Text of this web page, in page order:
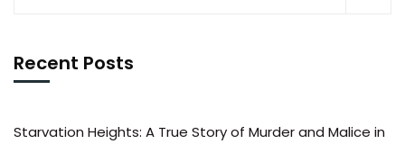
Recent Posts
Starvation Heights: A True Story of Murder and Malice in